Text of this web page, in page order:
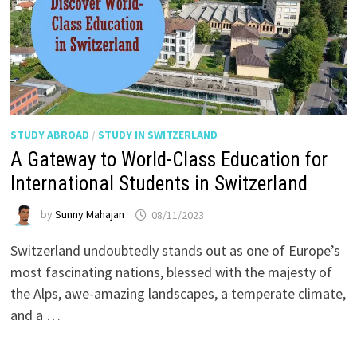
STUDY ABROAD / STUDY IN SWITZERLAND
A Gateway to World-Class Education for
International Students in Switzerland
by Sunny Mahajan 08/11/2023
Switzerland undoubtedly stands out as one of Europe’s
most fascinating nations, blessed with the majesty of
the Alps, awe-amazing landscapes, a temperate climate,
and a …